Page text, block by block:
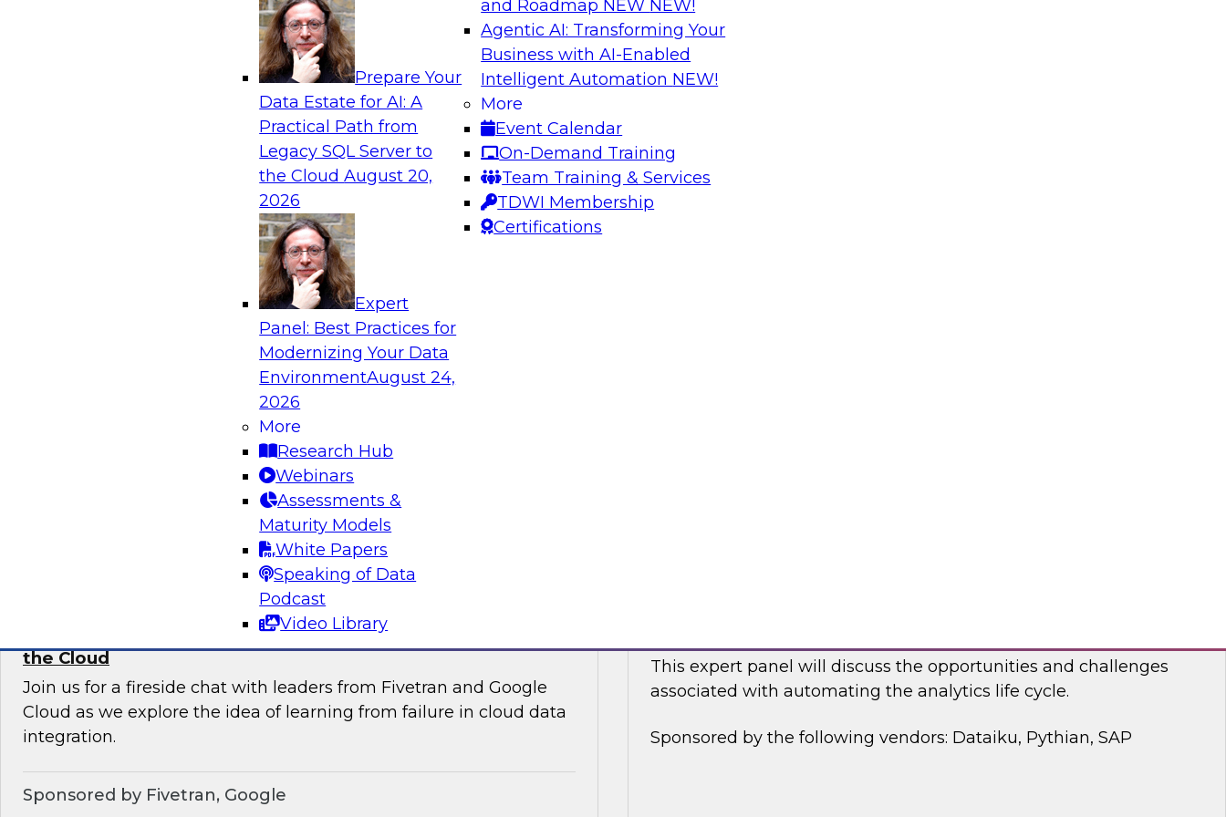
Prepare Your
Data Estate for AI: A
Practical Path from
Legacy SQL Server to
the CloudAugust 20,
2026
Expert
Panel: Best Practices for
Modernizing Your Data
EnvironmentAugust 24,
2026
More
Research Hub
Webinars
Assessments &
Maturity Models
White Papers
Speaking of Data
Podcast
Video Library
and Roadmap NEW NEW!
Agentic AI: Transforming Your
Business with AI-Enabled
Intelligent Automation NEW!
More
Event Calendar
On-Demand Training
Team Training & Services
TDWI Membership
Certifications
Analytics, & AI
Fireside Chat: Delivering Scalable Data Analytics in the Cloud
Success in the modern economy depends on an enterprise’s ability
to deliver high-quality data and analytics into production
Sponsored by Amazon Web Services
Join TDWI’s senior research director James Kobielus and invited
guest Andrew Hayden from Precisely on this webinar to explore
how to use hyperautomation to power continuous digital business
Modernizing Data Lakes for Greater Reliability, Ease of Use,
Join this TDWI Webinar to learn current practices and technology
trends that will help you develop the best strategy for modernizing
Learning from Failure: Best Practices for Data Integration in
the Cloud
Join us for a fireside chat with leaders from Fivetran and Google
Cloud as we explore the idea of learning from failure in cloud data
integration.
Sponsored by Fivetran, Google
This expert panel will discuss the opportunities and challenges
associated with automating the analytics life cycle.
Sponsored by the following vendors: Dataiku, Pythian, SAP